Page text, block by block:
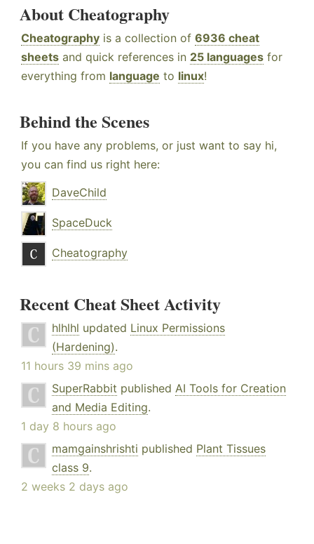
About Cheatography
Cheatography is a collection of 6936 cheat
sheets and quick references in 25 languages for
everything from language to linux!
Behind the Scenes
If you have any problems, or just want to say hi,
you can find us right here:
DaveChild
SpaceDuck
Cheatography
Recent Cheat Sheet Activity
hlhlhl updated Linux Permissions
(Hardening).
11 hours 39 mins ago
SuperRabbit published AI Tools for Creation
and Media Editing.
1 day 8 hours ago
mamgainshrishti published Plant Tissues
class 9.
2 weeks 2 days ago